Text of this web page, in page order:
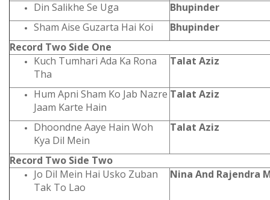
Din Salikhe Se Uga
Bhupinder
Sham Aise Guzarta Hai Koi
Bhupinder
Record Two Side One
Kuch Tumhari Ada Ka Rona
Tha
Talat Aziz
Hum Apni Sham Ko Jab Nazre
Jaam Karte Hain
Talat Aziz
Dhoondne Aaye Hain Woh
Kya Dil Mein
Talat Aziz
Record Two Side Two
Jo Dil Mein Hai Usko Zuban
Tak To Lao
Nina And Rajendra